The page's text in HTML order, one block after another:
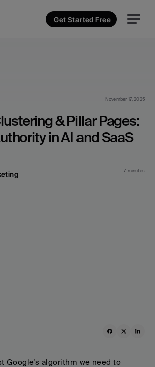
Get Started Free
November 17, 2025
& Pillar Pages:
in AI and SaaS
7 minutes
Google's algorithm we need to